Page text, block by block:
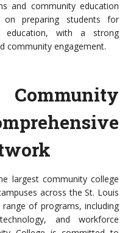
and community education
on preparing students for
education, with a strong
community engagement.
largest community college
across the St. Louis
of programs, including
and workforce